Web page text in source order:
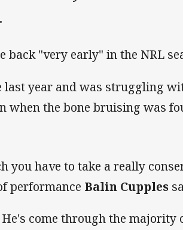
back "very early" in the NRL
last year and was struggling
when the bone bruising was
have to take a really
performance Balin Cupples
come through the majority